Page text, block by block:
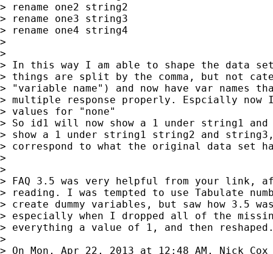
> rename one2 string2
> rename one3 string3
> rename one4 string4
>
>
> In this way I am able to shape the data
> things are split by the comma, but not
> "variable name") and now have var names
> multiple response properly. Espcially
> values for "none"
> So id1 will now show a 1 under string1
> show a 1 under string1 string2 and
> correspond to what the original data set
>
>
> FAQ 3.5 was very helpful from your link,
> reading. I was tempted to use Tabulate
> create dummy variables, but saw how 3.5
> especially when I dropped all of the
> everything a value of 1, and then
>
> On Mon, Apr 22, 2013 at 12:48 AM, Nick Cox